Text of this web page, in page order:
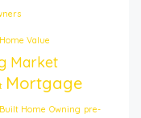
Home Value
Market
Mortgage
Home Owning pre-